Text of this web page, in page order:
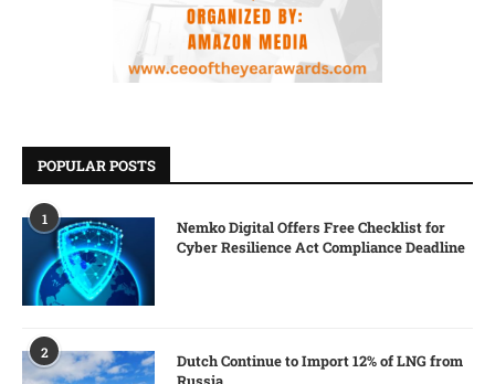
POPULAR POSTS
1
Nemko Digital Offers Free Checklist for
Cyber Resilience Act Compliance Deadline
2
Dutch Continue to Import 12% of LNG from